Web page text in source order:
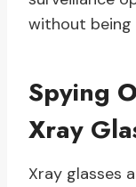
without
Spying
Xray
Xray glasses